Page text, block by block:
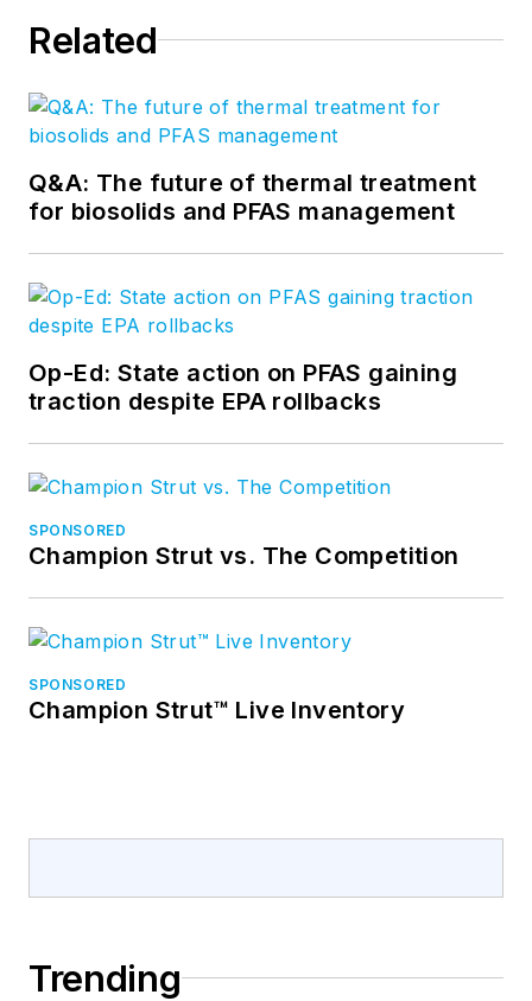
Related
Q&A: The future of thermal treatment
for biosolids and PFAS management
Op-Ed: State action on PFAS gaining
traction despite EPA rollbacks
SPONSORED
Champion Strut vs. The Competition
SPONSORED
Champion Strut™ Live Inventory
Trending